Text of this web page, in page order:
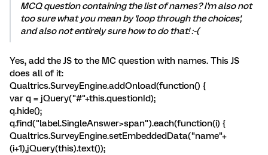
MCQ question containing the list of names? I'm also not
too sure what you mean by 'loop through the choices',
and also not entirely sure how to do that! :-(
Yes, add the JS to the MC question with names. This JS
does all of it:
Qualtrics.SurveyEngine.addOnload(function() {
var q = jQuery("#"+this.questionId);
q.hide();
q.find("label.SingleAnswer>span").each(function(i) {
Qualtrics.SurveyEngine.setEmbeddedData("name"+
(i+1),jQuery(this).text());